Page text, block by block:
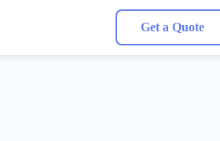
Get a Quote